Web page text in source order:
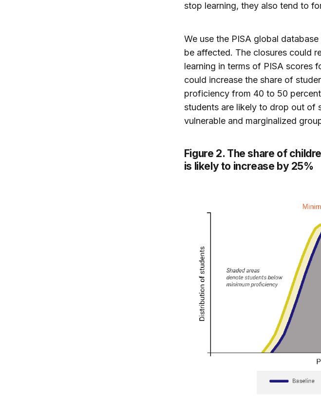
stop learning, they also tend to
We use the PISA global
be affected. The closures could
learning in terms of PISA scores
could increase the share of
proficiency from 40 to 50
students are likely to drop out of
vulnerable and marginalized
Figure 2. The share of
is likely to increase by 25%